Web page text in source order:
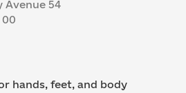
Avenue 54
00
hands, feet, and body